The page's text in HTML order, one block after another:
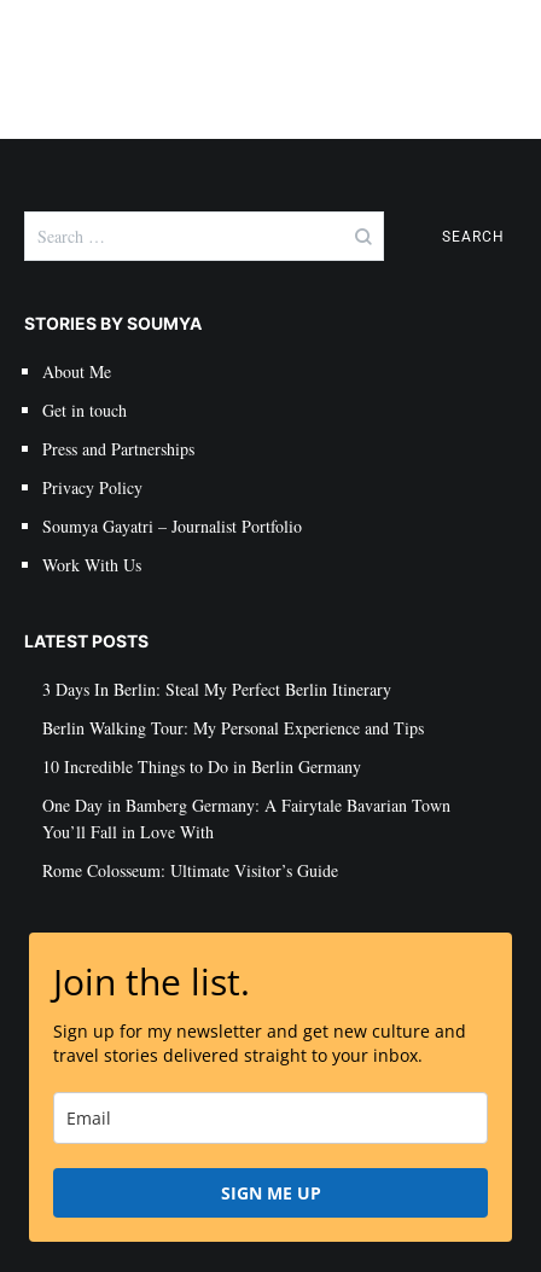
for:
STORIES BY SOUMYA
Work With Us
LATEST POSTS
3 Days In Berlin: Steal My Perfect Berlin Itinerary
Berlin Walking Tour: My Personal Experience and Tips
You’ll Fall in Love With
Rome Colosseum: Ultimate Visitor’s Guide
Join the list.
Sign up for my newsletter and get new culture and
travel stories delivered straight to your inbox.